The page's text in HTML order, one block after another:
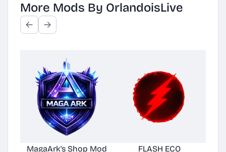
More Mods By OrlandoisLive
MagaArk's Shop Mod FLASH ECO